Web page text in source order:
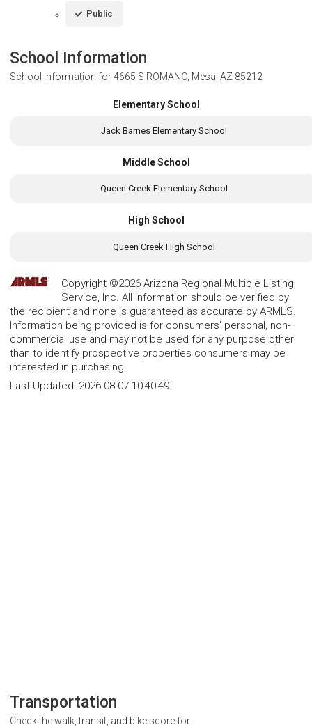
Public
School Information
School Information for4665 S ROMANO, Mesa, AZ 85212
Elementary School
Jack Barnes Elementary School
Middle School
Queen Creek Elementary School
High School
Queen Creek High School
Copyright ©2026 Arizona Regional Multiple Listing
Service, Inc. All information should be verified by
the recipient and none is guaranteed as accurate by ARMLS.
Information being provided is for consumers' personal, non-
commercial use and may not be used for any purpose other
than to identify prospective properties consumers may be
interested in purchasing.
Last Updated: 2026-08-07 10:40:49
Transportation
Check the walk, transit, and bike score for